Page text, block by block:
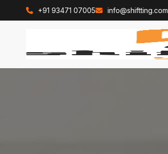
+91 93471 07005 info@shiftting.com